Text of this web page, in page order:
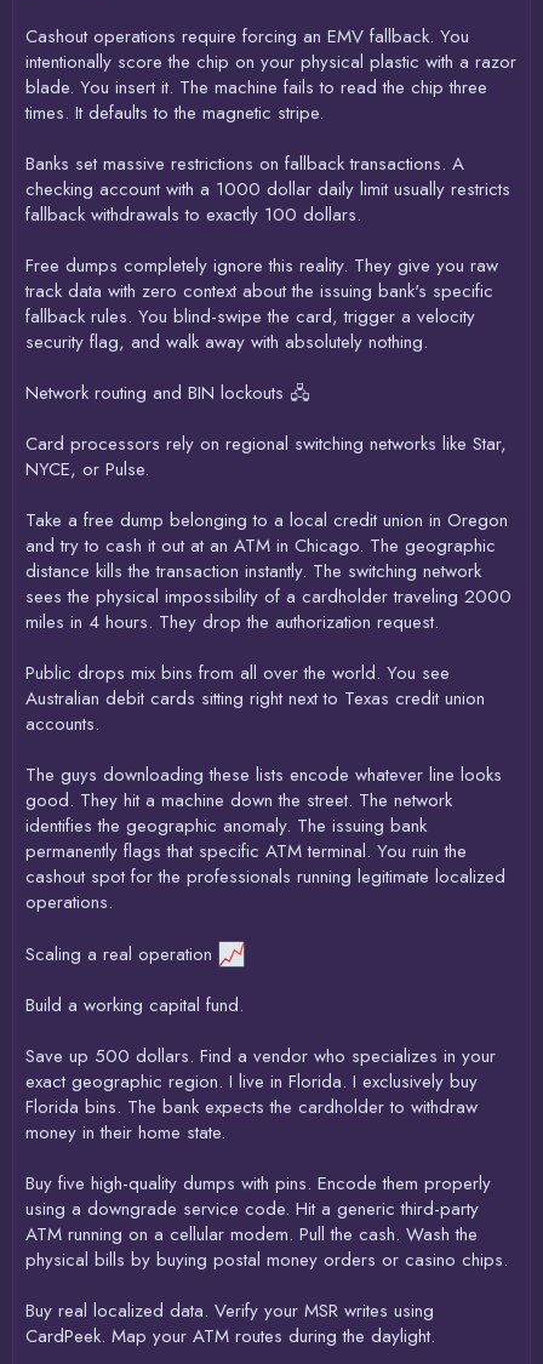
Cashout operations require forcing an EMV fallback. You
intentionally score the chip on your physical plastic with a razor
blade. You insert it. The machine fails to read the chip three
times. It defaults to the magnetic stripe.
Banks set massive restrictions on fallback transactions. A
checking account with a 1000 dollar daily limit usually restricts
fallback withdrawals to exactly 100 dollars.
Free dumps completely ignore this reality. They give you raw
track data with zero context about the issuing bank's specific
fallback rules. You blind-swipe the card, trigger a velocity
security flag, and walk away with absolutely nothing.
Network routing and BIN lockouts 🖧
Card processors rely on regional switching networks like Star,
NYCE, or Pulse.
Take a free dump belonging to a local credit union in Oregon
and try to cash it out at an ATM in Chicago. The geographic
distance kills the transaction instantly. The switching network
sees the physical impossibility of a cardholder traveling 2000
miles in 4 hours. They drop the authorization request.
Public drops mix bins from all over the world. You see
Australian debit cards sitting right next to Texas credit union
accounts.
The guys downloading these lists encode whatever line looks
good. They hit a machine down the street. The network
identifies the geographic anomaly. The issuing bank
permanently flags that specific ATM terminal. You ruin the
cashout spot for the professionals running legitimate localized
operations.
Scaling a real operation
Build a working capital fund.
Save up 500 dollars. Find a vendor who specializes in your
exact geographic region. I live in Florida. I exclusively buy
Florida bins. The bank expects the cardholder to withdraw
money in their home state.
Buy five high-quality dumps with pins. Encode them properly
using a downgrade service code. Hit a generic third-party
ATM running on a cellular modem. Pull the cash. Wash the
physical bills by buying postal money orders or casino chips.
Buy real localized data. Verify your MSR writes using
CardPeek. Map your ATM routes during the daylight.